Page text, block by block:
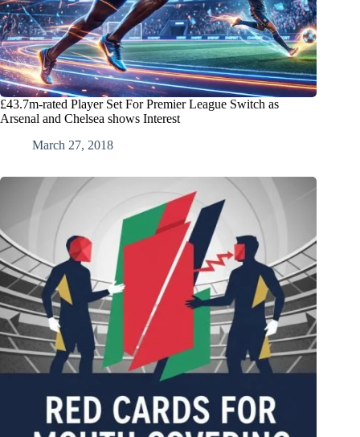
£43.7m-rated Player Set For Premier League Switch as
Arsenal and Chelsea shows Interest
March 27, 2018